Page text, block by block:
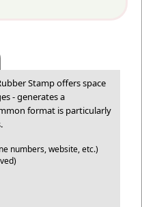
Stamp offers space
- generates a
format is particularly
numbers, website, etc.)